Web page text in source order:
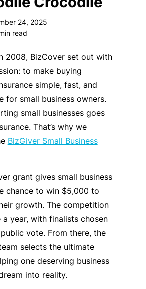
24, 2025
read
2008, BizCover set out with
to make buying
simple, fast, and
for small business owners.
small businesses goes
That’s why we
BizGiver Small Business
grant gives small business
chance to win $5,000 to
growth. The competition
a year, with finalists chosen
vote. From there, the
selects the ultimate
one deserving business
into reality.